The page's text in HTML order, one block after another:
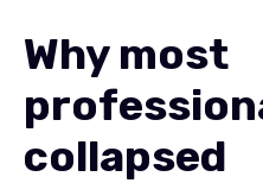
Why most
collapsed